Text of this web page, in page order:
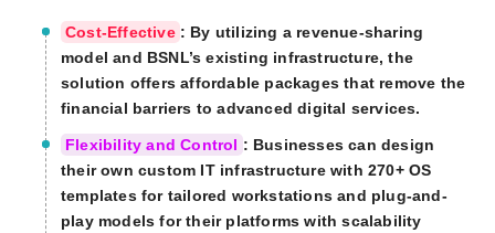
Cost-Effective : By utilizing a revenue-sharing
model and BSNL’s existing infrastructure, the
solution offers affordable packages that remove the
financial barriers to advanced digital services.
Flexibility and Control : Businesses can design
their own custom IT infrastructure with 270+ OS
templates for tailored workstations and plug-and-
play models for their platforms with scalability